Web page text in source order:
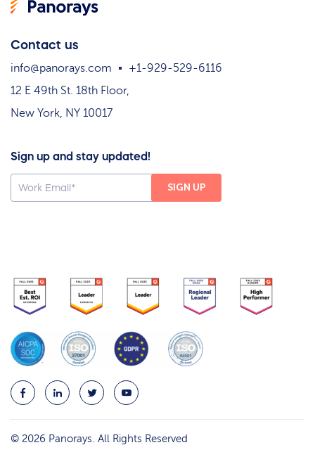
Contact us
info@panorays.com
+1-929-529-6116
12 E 49th St. 18th Floor,
New York, NY 10017
Sign up and stay updated!
© 2026 Panorays. All Rights Reserved